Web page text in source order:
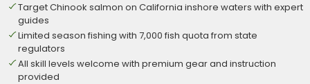
Target Chinook salmon on California inshore waters with expert
guides
Limited season fishing with 7,000 fish quota from state
regulators
All skill levels welcome with premium gear and instruction
provided